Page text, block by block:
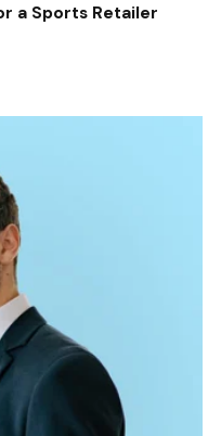
a Sports Retailer